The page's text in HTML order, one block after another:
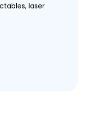
laser